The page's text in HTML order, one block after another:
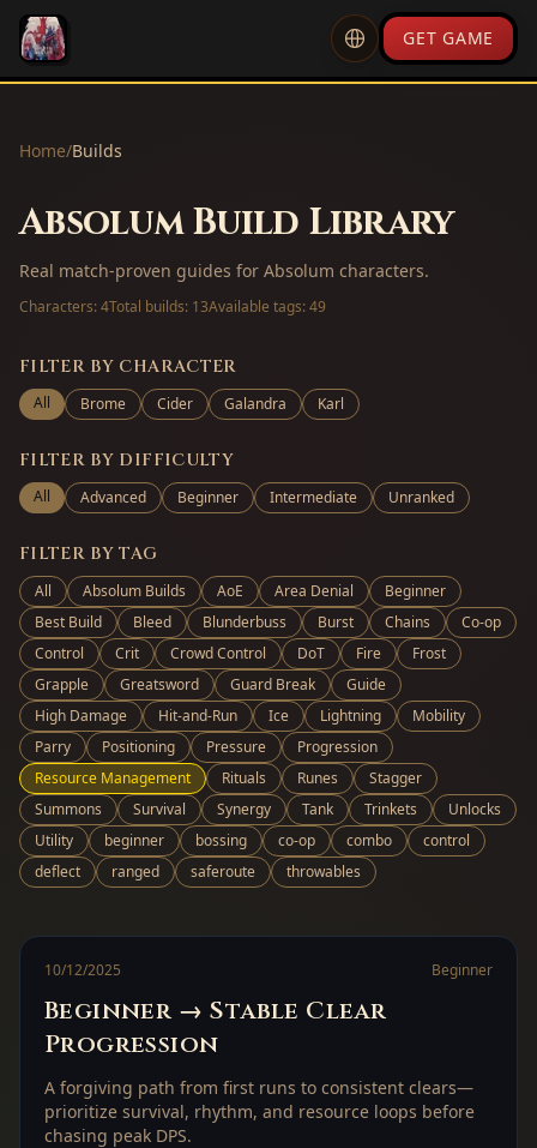
GET GAME
Home/Builds
Absolum Build Library
Real match-proven guides for Absolum characters.
Characters:4Total builds: 13Available tags:49
FILTER BY CHARACTER
All Brome Cider Galandra Karl
FILTER BY DIFFICULTY
All Advanced Beginner Intermediate Unranked
FILTER BY TAG
All Absolum Builds AoE Area Denial
Beginner
Best Build
Bleed Blunderbuss Burst Chains
Co-op
Control
Crit Crowd Control DoT Fire
Frost
Grapple
Greatsword Guard Break
Guide
High Damage
Hit-and-Run Ice Lightning
Mobility
Parry
Positioning Pressure
Progression
Resource Management
Rituals Runes
Stagger
Summons
Survival Synergy Tank Trinkets
Unlocks
Utility
beginner bossing co-op combo
control
deflect
ranged saferoute throwables
10/12/2025 Beginner
Beginner → Stable Clear
Progression
A forgiving path from first runs to consistent clears—
prioritize survival, rhythm, and resource loops before
chasing peak DPS.